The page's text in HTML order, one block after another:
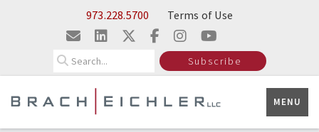
Skip to Main Content973.228.5700 Terms of Use
Subscribe
MENU